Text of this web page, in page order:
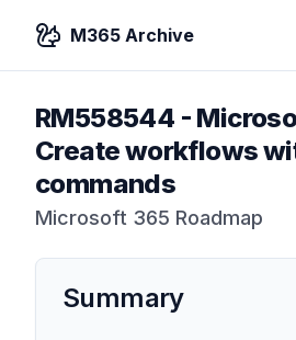
M365 Archive
RM558544 -
Create workflows
commands
Microsoft 365 Roadmap
Summary